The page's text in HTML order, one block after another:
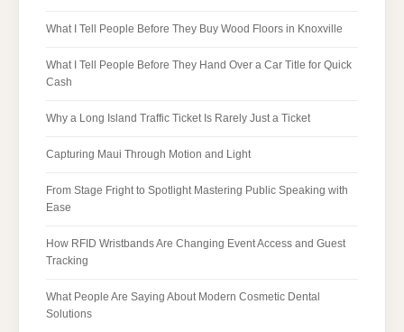
What I Tell People Before They Buy Wood Floors in Knoxville
What I Tell People Before They Hand Over a Car Title for Quick
Cash
Why a Long Island Traffic Ticket Is Rarely Just a Ticket
Capturing Maui Through Motion and Light
From Stage Fright to Spotlight Mastering Public Speaking with
Ease
How RFID Wristbands Are Changing Event Access and Guest
Tracking
What People Are Saying About Modern Cosmetic Dental
Solutions